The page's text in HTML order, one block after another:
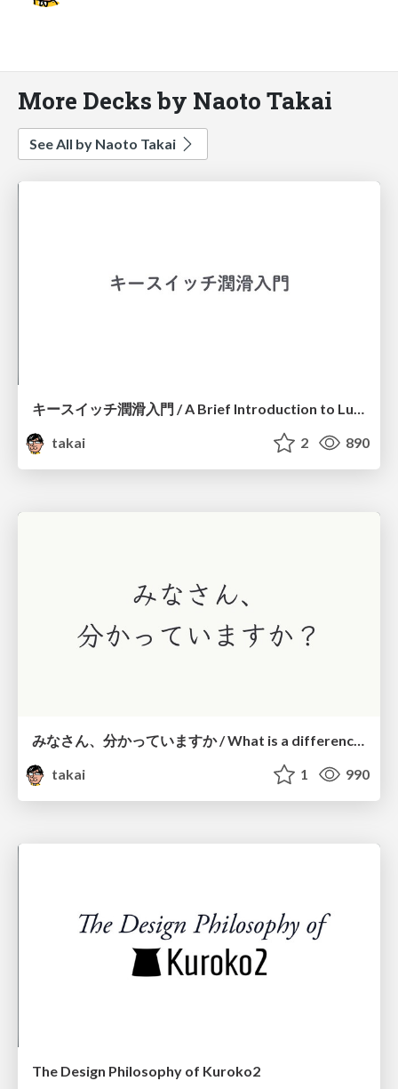
More Decks by Naoto Takai
See All by Naoto Takai
キースイッチ潤滑入門 / A Brief Introduction to Lube MX Switches
takai
2 890
takai
1 990
The Design Philosophy of Kuroko2